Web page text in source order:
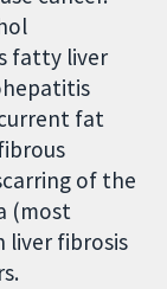
fatty liver
fat
of the
(most
liver fibrosis